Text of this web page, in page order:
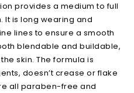
provides a medium to full
It is long wearing and
lines to ensure a smooth
blendable and buildable,
skin. The formula is
doesn’t crease or flake
all paraben-free and